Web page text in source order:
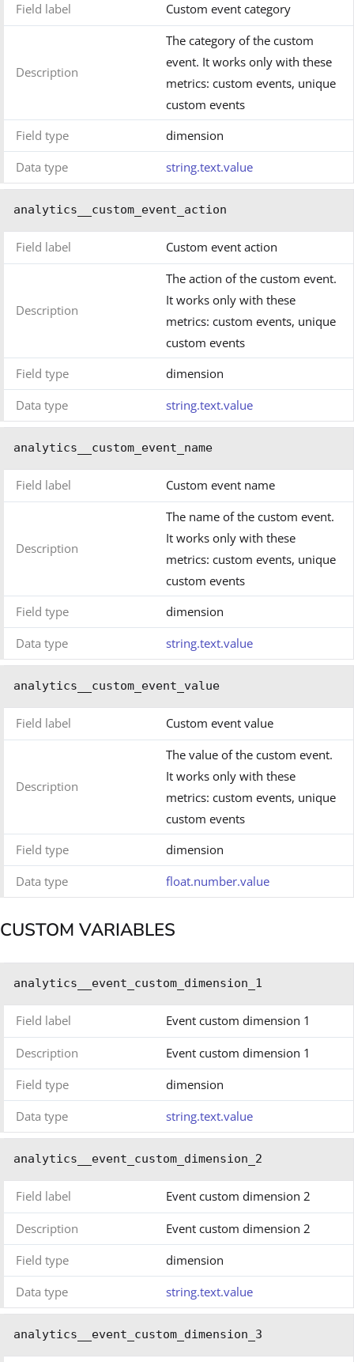
Field label Custom event category
Description
The category of the custom
event. It works only with these
metrics: custom events, unique
custom events
Field type
dimension
Data type
string.text.value
analytics__custom_event_action
Field label Custom event action
Description
The action of the custom event.
It works only with these
metrics: custom events, unique
custom events
Field type
dimension
Data type
string.text.value
analytics__custom_event_name
Field label Custom event name
Description
The name of the custom event.
It works only with these
metrics: custom events, unique
custom events
Field type
dimension
Data type
string.text.value
analytics__custom_event_value
Field label Custom event value
Description
The value of the custom event.
It works only with these
metrics: custom events, unique
custom events
Field type
dimension
Data type
float.number.value
CUSTOM VARIABLES
analytics__event_custom_dimension_1
Field label Event custom dimension 1
Description
Event custom dimension 1
Field type
dimension
Data type
string.text.value
analytics__event_custom_dimension_2
Field label Event custom dimension 2
Description
Event custom dimension 2
Field type
dimension
Data type
string.text.value
analytics__event_custom_dimension_3